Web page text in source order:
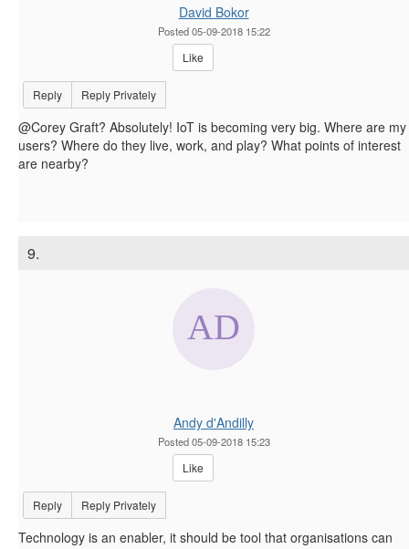
David Bokor
Posted 05-09-2018 15:22
Like
Reply Reply Privately
@Corey Graft? Absolutely! IoT is becoming very big. Where are my
users? Where do they live, work, and play? What points of interest
are nearby?
9.
Andy d'Andilly
Posted 05-09-2018 15:23
Like
Reply Reply Privately
Technology is an enabler, it should be tool that organisations can